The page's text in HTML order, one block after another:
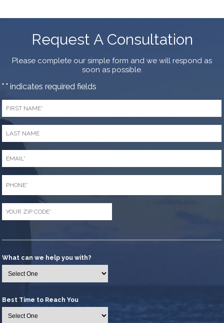
Request A Consultation
Please complete our simple form and we will respond as
soon as possible.
"*" indicates required fields
First
Name
Last
Name
Email
Phone
Zip
Code
What can we help you with?
Best Time to Reach You